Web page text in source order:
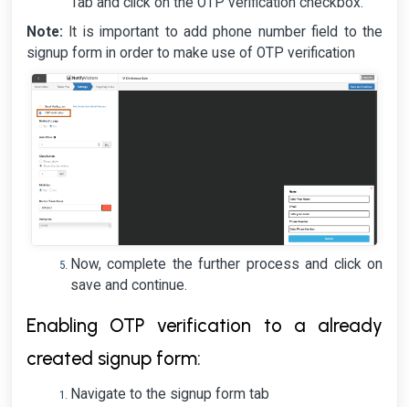
Note: It is important to add phone number field to the
signup form in order to make use of OTP verification
Now, complete the further process and click on
save and continue.
Enabling OTP verification to a already
created signup form:
Navigate to the signup form tab